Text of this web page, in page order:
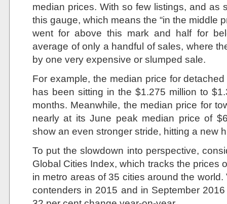
median prices. With so few listings, and as
this gauge, which means the “in the middle
went for above this mark and half for
average of only a handful of sales, where
by one very expensive or slumped sale.
For example, the median price for
has been sitting in the $1.275 million to
months. Meanwhile, the median price for
nearly at its June peak median price of
show an even stronger stride, hitting a new
To put the slowdown into perspective,
Global Cities Index, which tracks the prices
in metro areas of 35 cities around the
contenders in 2015 and in September